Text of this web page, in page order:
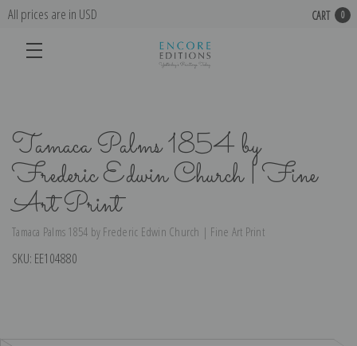
All prices are in USD CART 0
Tamaca Palms 1854 by
Frederic Edwin Church | Fine
Art Print
Tamaca Palms 1854 by Frederic Edwin Church | Fine Art Print
SKU: EE104880